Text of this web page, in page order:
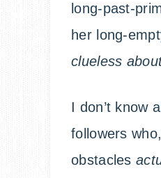
long-past-
her long-
clueless
I don’t know
followers
obstacles